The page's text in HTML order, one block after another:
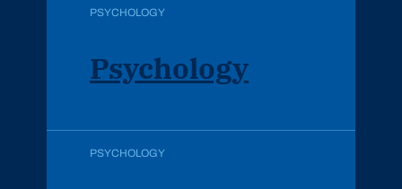
PSYCHOLOGY
Psychology
PSYCHOLOGY